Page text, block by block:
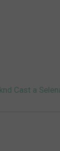
Cast a